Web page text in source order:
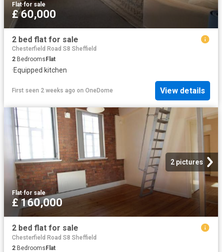
Flat·for sale
£ 60,000
2 bed flat for sale
Chesterfield Road S8 Sheffield
2 Bedrooms Flat
·Equipped kitchen
First seen 2 weeks ago on OneDome View details
2 pictures
Flat·for sale
£ 160,000
2 bed flat for sale
Chesterfield Road S8 Sheffield
2 BedroomsFlat